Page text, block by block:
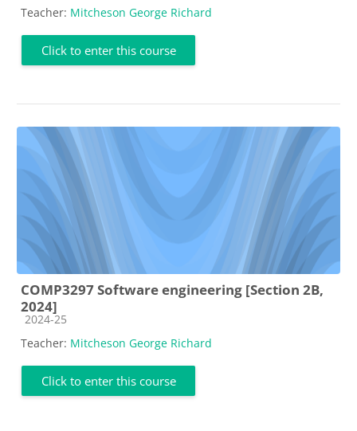
Teacher: Mitcheson George Richard
Click to enter this course
COMP3297 Software engineering [Section 2B,
2024]
Course category
2024-25
Teacher: Mitcheson George Richard
Click to enter this course